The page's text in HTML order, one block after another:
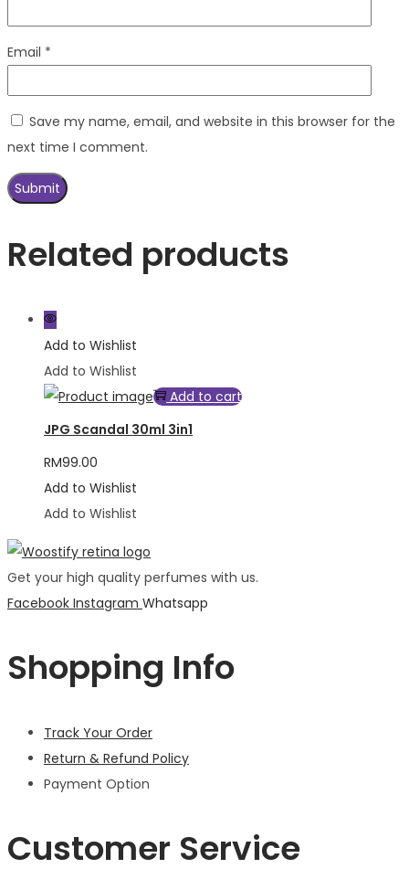
Email *
Save my name, email, and website in this browser for the
next time I comment.
Related products
Add to Wishlist
Add to Wishlist
Add to cart
JPG Scandal 30ml 3in1
RM99.00
Add to Wishlist
Add to Wishlist
Get your high quality perfumes with us.
Facebook Instagram Whatsapp
Shopping Info
Track Your Order
Return & Refund Policy
Payment Option
Customer Service